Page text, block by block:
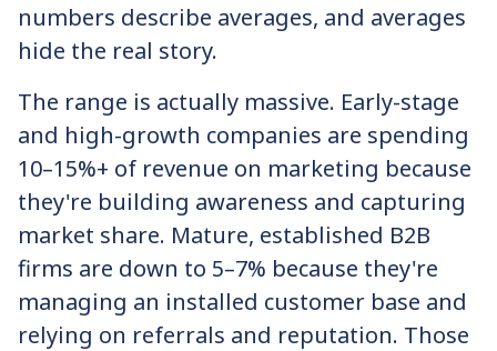
numbers describe averages, and averages
hide the real story.
The range is actually massive. Early-stage
and high-growth companies are spending
10–15%+ of revenue on marketing because
they're building awareness and capturing
market share. Mature, established B2B
firms are down to 5–7% because they're
managing an installed customer base and
relying on referrals and reputation. Those